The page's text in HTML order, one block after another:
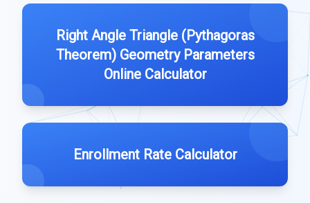
Right Angle Triangle (Pythagoras
Theorem) Geometry Parameters
Online Calculator
Enrollment Rate Calculator